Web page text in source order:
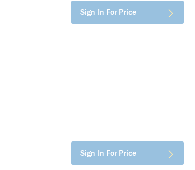
Sign In For Price
Sign In For Price